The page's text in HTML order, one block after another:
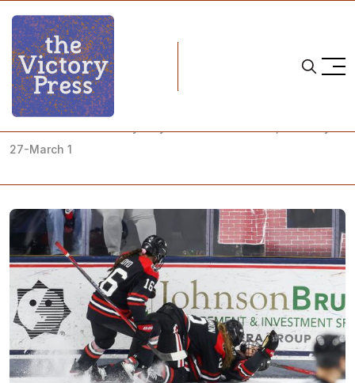
Home
what to watch
27-March 1